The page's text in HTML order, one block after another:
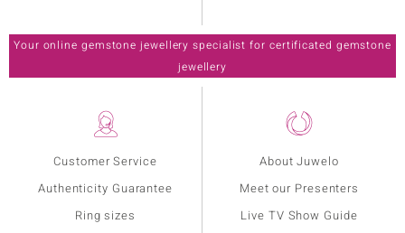
Customer Service
Authenticity Guarantee
Ring sizes
About Juwelo
Meet our Presenters
Live TV Show Guide
Your online gemstone jewellery specialist for certificated gemstone
jewellery